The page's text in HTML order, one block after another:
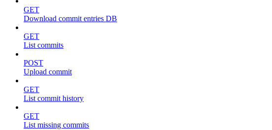
GET
Download commit entries DB
GET
List commits
POST
Upload commit
GET
List commit history
GET
List missing commits